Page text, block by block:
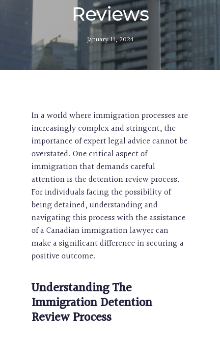
Reviews
January 11, 2024
In a world where immigration processes are
increasingly complex and stringent, the
importance of expert legal advice cannot be
overstated. One critical aspect of
immigration that demands careful
attention is the detention review process.
For individuals facing the possibility of
being detained, understanding and
navigating this process with the assistance
of a Canadian immigration lawyer can
make a significant difference in securing a
positive outcome.
Understanding The
Immigration Detention
Review Process